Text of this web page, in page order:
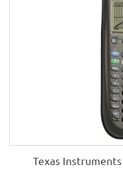
Texas